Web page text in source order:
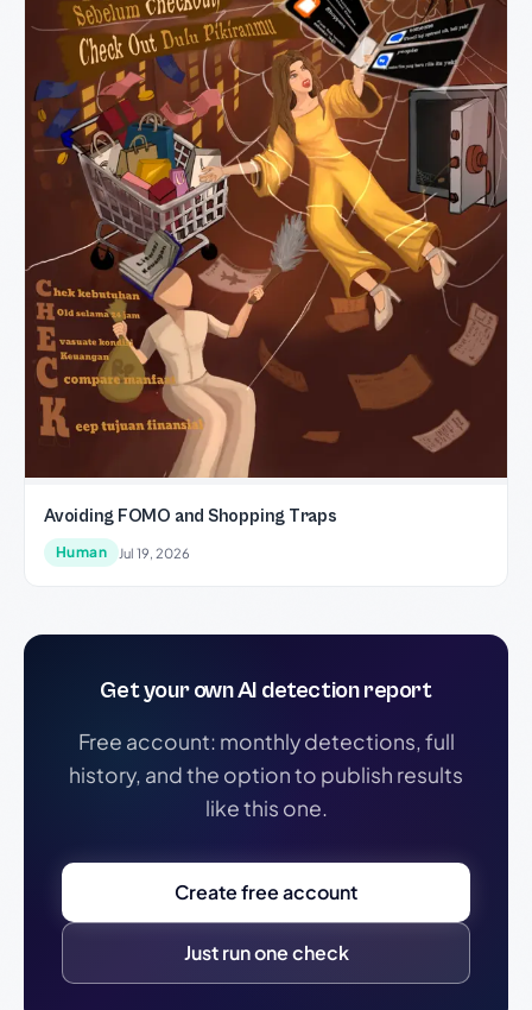
Avoiding FOMO and Shopping Traps
Human Jul 19, 2026
Get your own AI detection report
Free account: monthly detections, full
history, and the option to publish results
like this one.
Create free account
Just run one check